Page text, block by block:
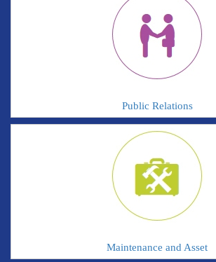
Public Relations
Maintenance and Asset